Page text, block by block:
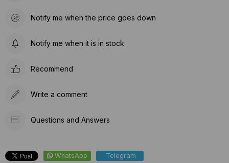
Notify me when the price goes down
Notify me when it is in stock
Recommend
Write a comment
Questions and Answers
WhatsApp Telegram